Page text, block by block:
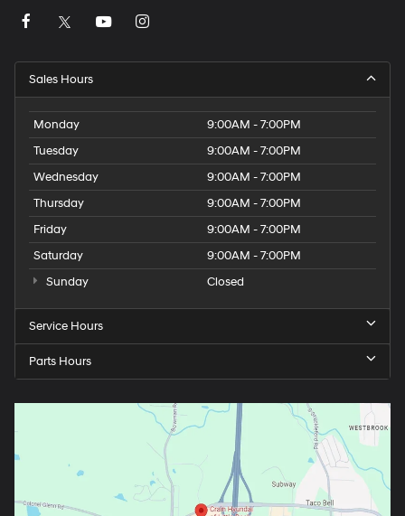
Sales Hours
Monday
9:00AM - 7:00PM
Tuesday
9:00AM - 7:00PM
Wednesday
9:00AM - 7:00PM
Thursday
9:00AM - 7:00PM
Friday
9:00AM - 7:00PM
Saturday
9:00AM - 7:00PM
Sunday
Closed
Service Hours
Parts Hours